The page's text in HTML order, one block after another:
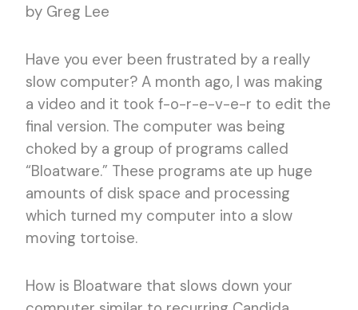
by Greg Lee
Have you ever been frustrated by a really
slow computer? A month ago, I was making
a video and it took f-o-r-e-v-e-r to edit the
final version. The computer was being
choked by a group of programs called
“Bloatware.” These programs ate up huge
amounts of disk space and processing
which turned my computer into a slow
moving tortoise.
How is Bloatware that slows down your